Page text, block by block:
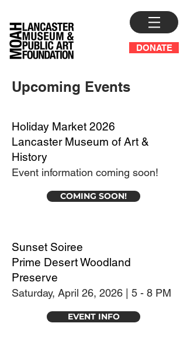
DONATE
Upcoming Events
Holiday Market 2026
Lancaster Museum of Art &
History
Event information coming soon!
COMING SOON!
Sunset Soiree
Prime Desert Woodland
Preserve
Saturday, April 26, 2026 | 5 - 8 PM
EVENT INFO